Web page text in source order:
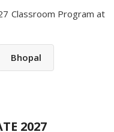
Classroom Program at
Bhopal
2027